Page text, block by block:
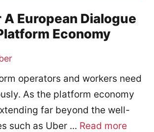
A European Dialogue
Economy
operators and workers need
As the platform economy
far beyond the well-
such as Uber ... Read more